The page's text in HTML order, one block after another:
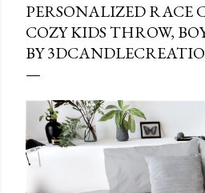
PERSONALIZED RACE
COZY KIDS THROW,
BY